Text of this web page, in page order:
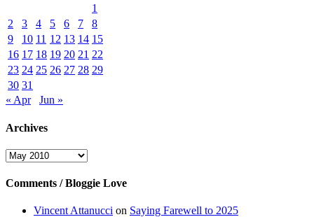
1
2
3 4 5 6 7
8
9
10 11 12 13 14 15
16 17 18 19 20 21 22
23 24 25 26 27 28 29
30 31
« Apr
Jun »
Archives
Archives
Comments / Bloggie Love
Vincent Attanucci on Saying Farewell to 2025